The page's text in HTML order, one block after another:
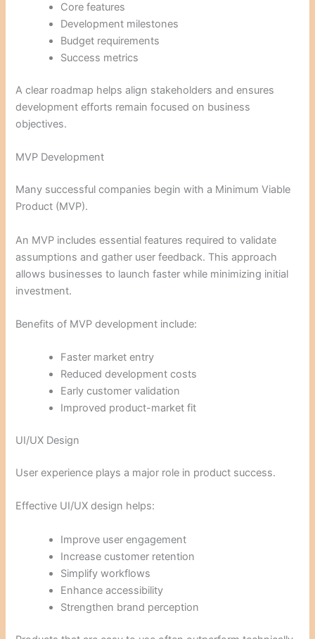
Core features
Development milestones
Budget requirements
Success metrics
A clear roadmap helps align stakeholders and ensures
development efforts remain focused on business
objectives.
MVP Development
Many successful companies begin with a Minimum Viable
Product (MVP).
An MVP includes essential features required to validate
assumptions and gather user feedback. This approach
allows businesses to launch faster while minimizing initial
investment.
Benefits of MVP development include:
Faster market entry
Reduced development costs
Early customer validation
Improved product-market fit
UI/UX Design
User experience plays a major role in product success.
Effective UI/UX design helps:
Improve user engagement
Increase customer retention
Simplify workflows
Enhance accessibility
Strengthen brand perception